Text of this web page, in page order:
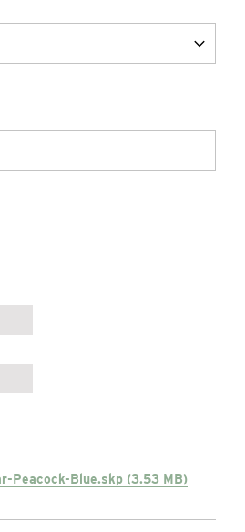
Peacock-Blue.skp (3.53 MB)